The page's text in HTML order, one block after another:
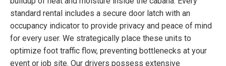
standard rental includes a secure door latch with an
occupancy indicator to provide privacy and peace of mind
for every user. We strategically place these units to
optimize foot traffic flow, preventing bottlenecks at your
event or job site. Our drivers possess extensive